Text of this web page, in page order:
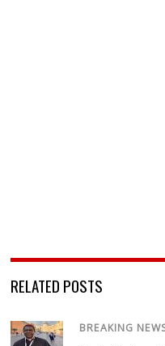
RELATED POSTS
BREAKING